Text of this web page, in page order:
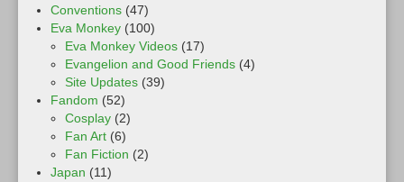
Conventions (47)
Eva Monkey (100)
Eva Monkey Videos (17)
Evangelion and Good Friends (4)
Site Updates (39)
Fandom (52)
Cosplay (2)
Fan Art (6)
Fan Fiction (2)
Japan (11)